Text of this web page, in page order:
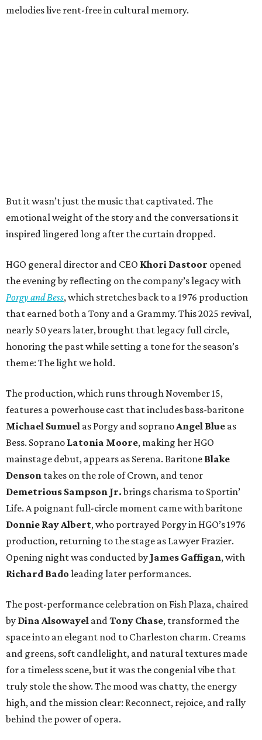
melodies live rent-free in cultural memory.
But it wasn’t just the music that captivated. The
emotional weight of the story and the conversations it
inspired lingered long after the curtain dropped.
HGO general director and CEO Khori Dastoor opened
the evening by reflecting on the company’s legacy with
Porgy and Bess, which stretches back to a 1976 production
that earned both a Tony and a Grammy. This 2025 revival,
nearly 50 years later, brought that legacy full circle,
honoring the past while setting a tone for the season’s
theme: The light we hold.
The production, which runs through November 15,
features a powerhouse cast that includes bass-baritone
Michael Sumuel as Porgy and soprano Angel Blue as
Bess. Soprano Latonia Moore, making her HGO
mainstage debut, appears as Serena. Baritone Blake
Denson takes on the role of Crown, and tenor
Demetrious Sampson Jr.brings charisma to Sportin’
Life. A poignant full-circle moment came with baritone
Donnie Ray Albert, who portrayed Porgy in HGO’s 1976
production, returning to the stage as Lawyer Frazier.
Opening night was conducted by James Gaffigan, with
Richard Bado leading later performances.
The post-performance celebration on Fish Plaza, chaired
by Dina Alsowayel and Tony Chase, transformed the
space into an elegant nod to Charleston charm. Creams
and greens, soft candlelight, and natural textures made
for a timeless scene, but it was the congenial vibe that
truly stole the show. The mood was chatty, the energy
high, and the mission clear: Reconnect, rejoice, and rally
behind the power of opera.